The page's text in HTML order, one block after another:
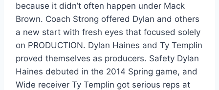
because it didn’t often happen under Mack
Brown. Coach Strong offered Dylan and others
a new start with fresh eyes that focused solely
on PRODUCTION. Dylan Haines and Ty Templin
proved themselves as producers. Safety Dylan
Haines debuted in the 2014 Spring game, and
Wide receiver Ty Templin got serious reps at